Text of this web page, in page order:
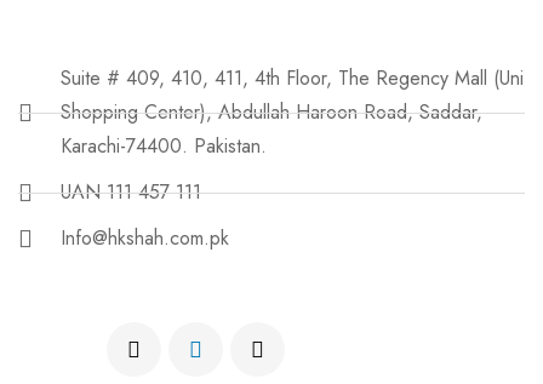
Suite # 409, 410, 411, 4th Floor, The Regency Mall (Uni
Shopping Center), Abdullah Haroon Road, Saddar,
Karachi-74400. Pakistan.
UAN 111 457 111
Info@hkshah.com.pk